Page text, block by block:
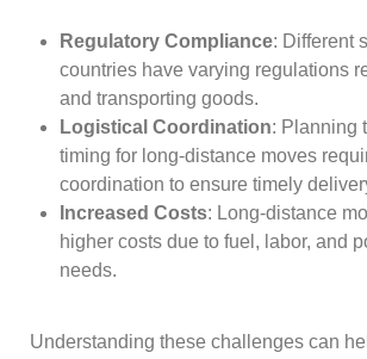
Regulatory Compliance: Different
countries have varying regulations
and transporting goods.
Logistical Coordination: Planning
timing for long-distance moves
coordination to ensure timely
Increased Costs: Long-distance
higher costs due to fuel, labor, and
needs.
Understanding these challenges can